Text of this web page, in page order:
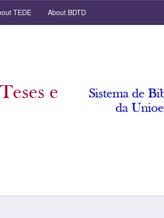
TEDE About BDTD